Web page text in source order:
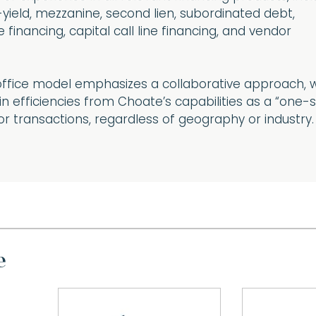
mezzanine, second lien, subordinated debt,
financing, capital call line financing, and vendor
model emphasizes a collaborative approach,
efficiencies from Choate’s capabilities as a “one-
transactions, regardless of geography or industry.